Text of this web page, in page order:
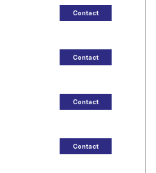
Contact
Contact
Contact
Contact